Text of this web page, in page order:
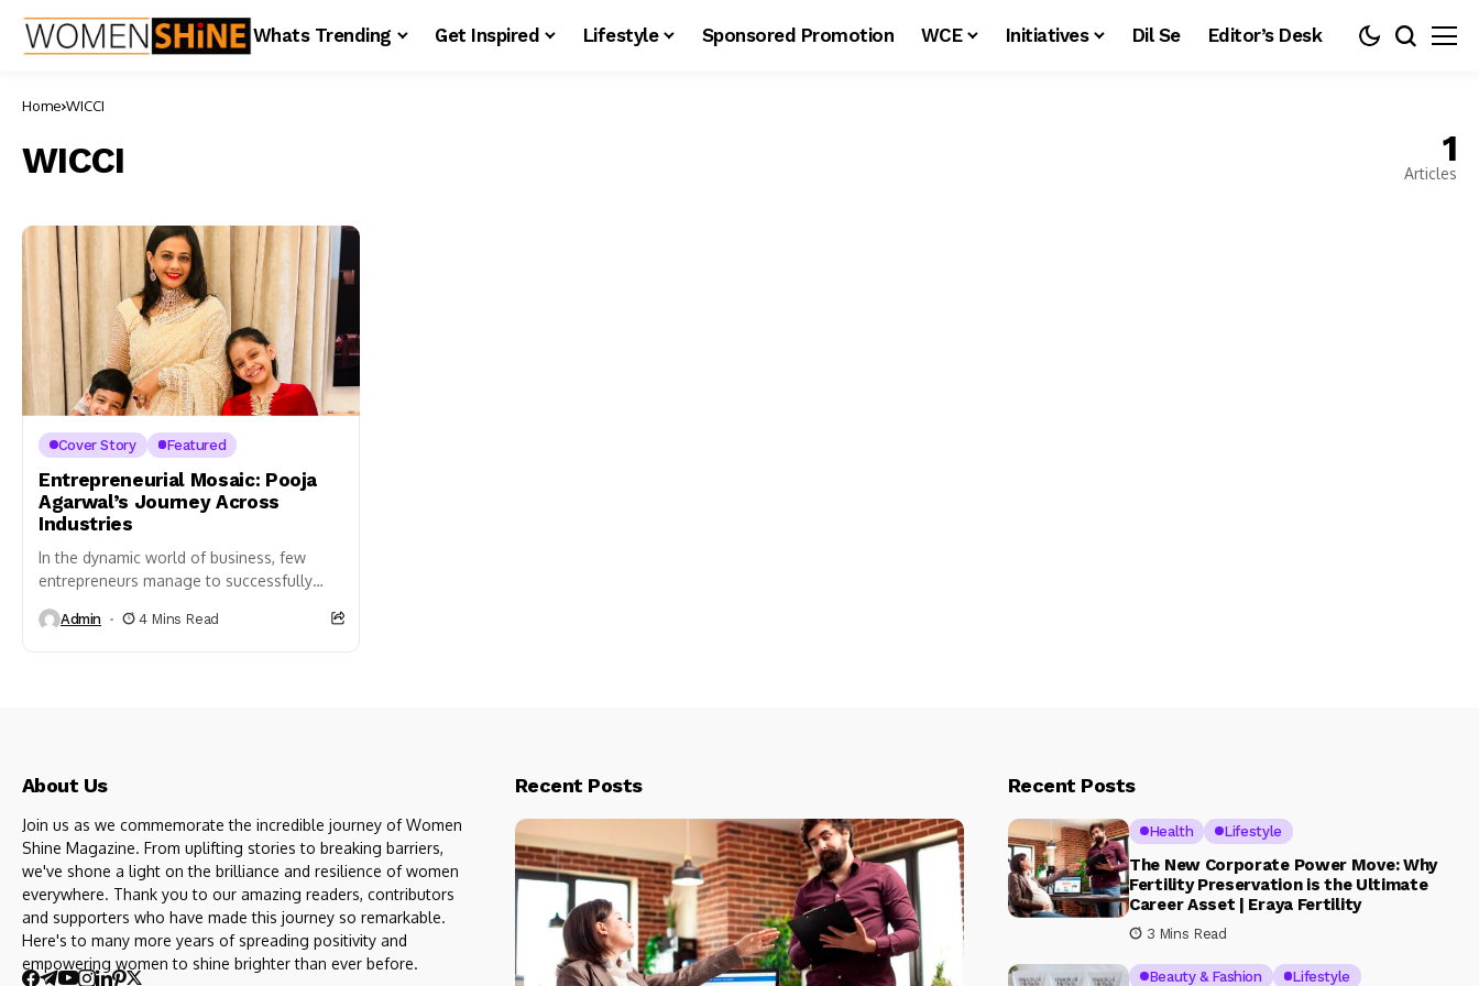
Whats Trending Get Inspired Lifestyle Sponsored Promotion WCE Initiatives Dil Se Editor’s Desk
Home WICCI
WICCI 1
Articles
Cover Story Featured
Entrepreneurial Mosaic: Pooja
Agarwal’s Journey Across
Industries
In the dynamic world of business, few
entrepreneurs manage to successfully
simultaneously. Pooja Agarwal stands out
Admin 4 Mins Read
About Us
Join us as we commemorate the incredible journey of Women
Shine Magazine. From uplifting stories to breaking barriers,
we've shone a light on the brilliance and resilience of women
everywhere. Thank you to our amazing readers, contributors
and supporters who have made this journey so remarkable.
Here's to many more years of spreading positivity and
empowering women to shine brighter than ever before.
Recent Posts Recent Posts
Health Lifestyle
The New Corporate Power Move: Why
Fertility Preservation is the Ultimate
Career Asset | Eraya Fertility
3 Mins Read
Beauty & Fashion Lifestyle